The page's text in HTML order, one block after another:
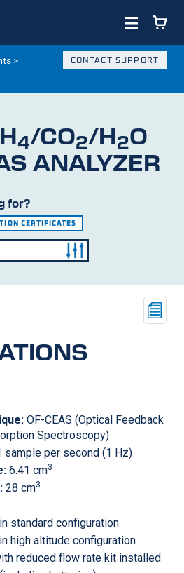
>
CONTACT SUPPORT
4/CO2/H2O
ANALYZER
for?
CERTIFICATES
OF-CEAS (Optical Feedback
Spectroscopy)
sample per second (1 Hz)
6.41 cm3
28 cm3
standard configuration
high altitude configuration
reduced flow rate kit installed